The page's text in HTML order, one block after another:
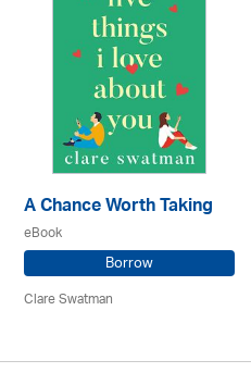
A Chance Worth Taking
eBook
Borrow
Clare Swatman